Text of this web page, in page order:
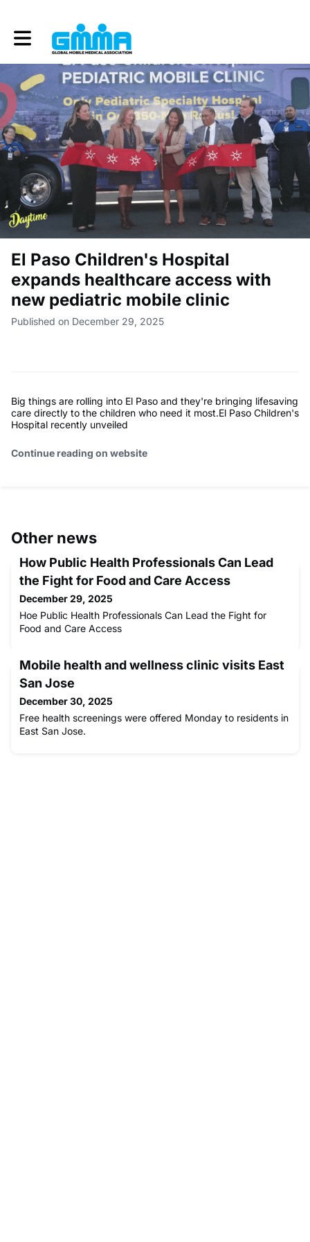
Toggle main navigation
El Paso Children's Hospital
expands healthcare access with
new pediatric mobile clinic
Published on December 29, 2025
Big things are rolling into El Paso and they're bringing lifesaving
care directly to the children who need it most.El Paso Children's
Hospital recently unveiled
Continue reading on website
Other news
How Public Health Professionals Can Lead
the Fight for Food and Care Access
December 29, 2025
Hoe Public Health Professionals Can Lead the Fight for
Food and Care Access
Mobile health and wellness clinic visits East
San Jose
December 30, 2025
Free health screenings were offered Monday to residents in
East San Jose.